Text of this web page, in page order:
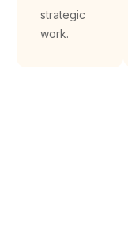
strategic
work.